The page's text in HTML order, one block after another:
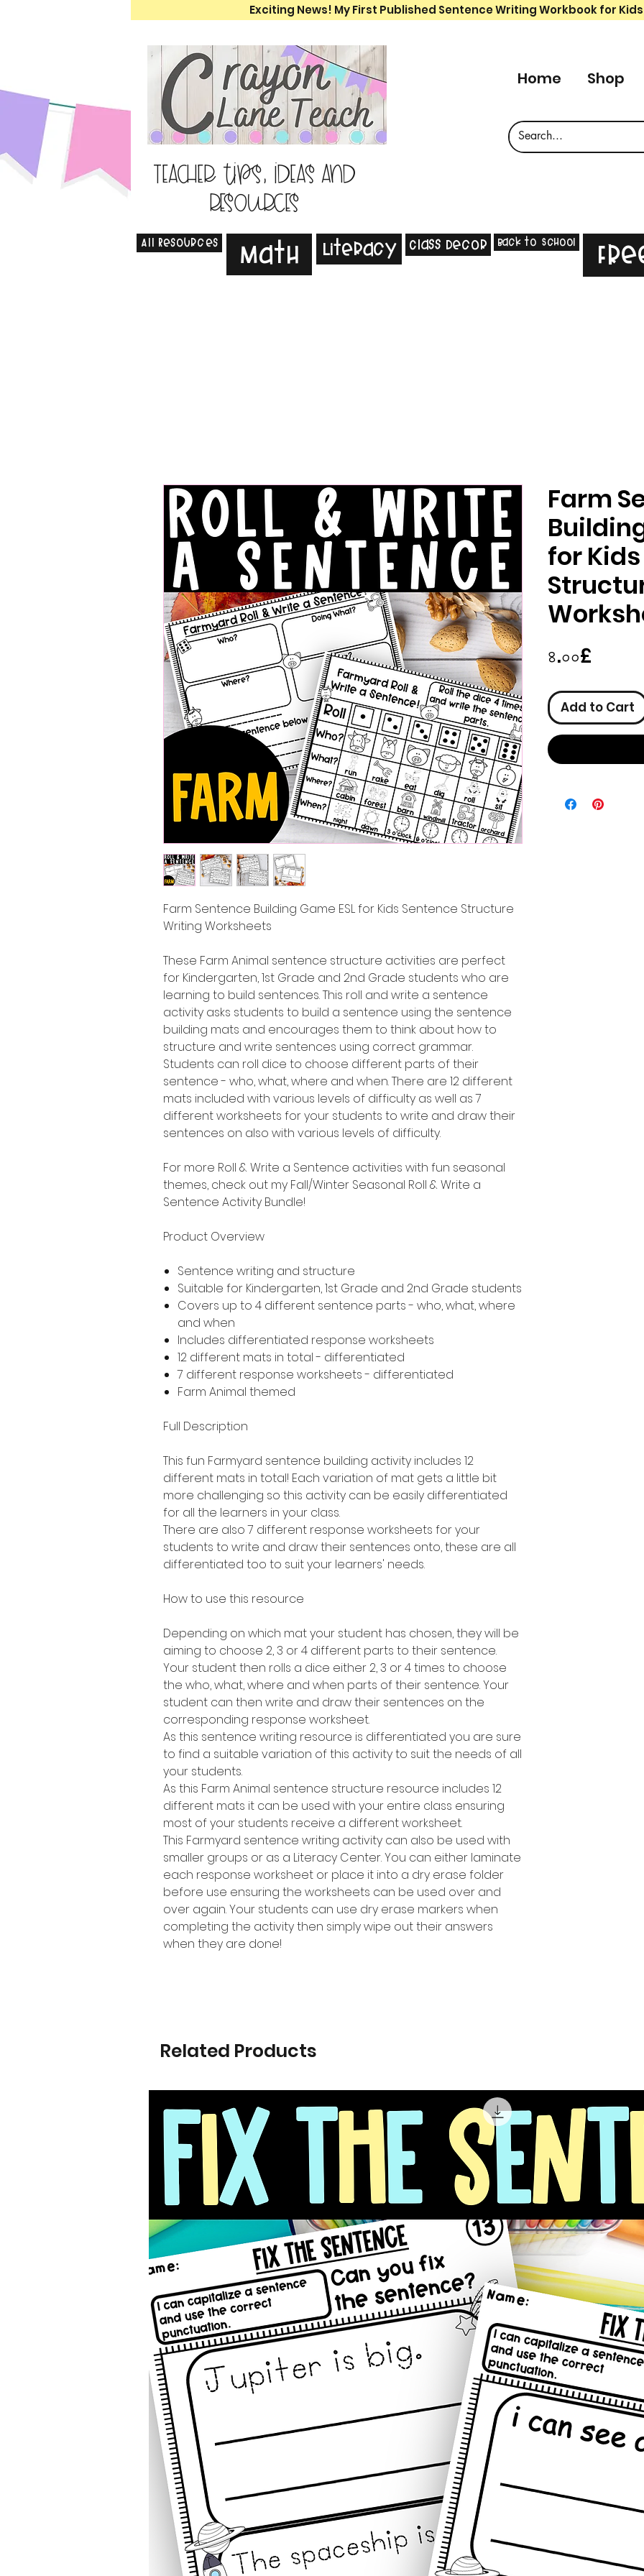
Exciting News! My First Published Sentence Writing Workbook for
Teacher tips, ideas and
resources
Home Shop
All Resources Math Literacy Class Decor Back to School
Farm Sentence Building Game ESL for Kids Sentence Structure
Writing Worksheets
These Farm Animal sentence structure activities are perfect
for Kindergarten, 1st Grade and 2nd Grade students who are
learning to build sentences. This roll and write a sentence
activity asks students to build a sentence using the sentence
building mats and encourages them to think about how to
structure and write sentences using correct grammar.
Students can roll dice to choose different parts of their
sentence - who, what, where and when. There are 12 different
mats included with various levels of difficulty as well as 7
different worksheets for your students to write and draw their
sentences on also with various levels of difficulty.
For more Roll & Write a Sentence activities with fun seasonal
themes, check out my Fall/Winter Seasonal Roll & Write a
Sentence Activity Bundle!
Product Overview
Sentence writing and structure
Suitable for Kindergarten, 1st Grade and 2nd Grade students
Covers up to 4 different sentence parts - who, what, where
and when
Includes differentiated response worksheets
12 different mats in total - differentiated
7 different response worksheets - differentiated
Farm Animal themed
Full Description
This fun Farmyard sentence building activity includes 12
different mats in total! Each variation of mat gets a little bit
more challenging so this activity can be easily differentiated
for all the learners in your class.
There are also 7 different response worksheets for your
students to write and draw their sentences onto, these are all
differentiated too to suit your learners' needs.
How to use this resource
Depending on which mat your student has chosen, they will be
aiming to choose 2, 3 or 4 different parts to their sentence.
Your student then rolls a dice either 2, 3 or 4 times to choose
the who, what, where and when parts of their sentence. Your
student can then write and draw their sentences on the
corresponding response worksheet.
As this sentence writing resource is differentiated you are sure
to find a suitable variation of this activity to suit the needs of all
your students.
As this Farm Animal sentence structure resource includes 12
different mats it can be used with your entire class ensuring
most of your students receive a different worksheet.
This Farmyard sentence writing activity can also be used with
smaller groups or as a Literacy Center. You can either laminate
each response worksheet or place it into a dry erase folder
before use ensuring the worksheets can be used over and
over again. Your students can use dry erase markers when
completing the activity then simply wipe out their answers
when they are done!
Farm
for
৪.০০£
Add to Cart
Related Products